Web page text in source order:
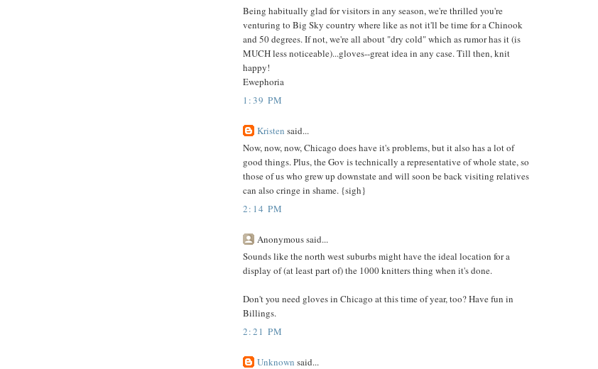
Being habitually glad for visitors in any season, we're thrilled you're
venturing to Big Sky country where like as not it'll be time for a Chinook
and 50 degrees. If not, we're all about "dry cold" which as rumor has it (is
MUCH less noticeable)...gloves--great idea in any case. Till then, knit
happy!
Ewephoria
1:39 PM
Kristen said...
Now, now, now, Chicago does have it's problems, but it also has a lot of
good things. Plus, the Gov is technically a representative of whole state, so
those of us who grew up downstate and will soon be back visiting relatives
can also cringe in shame. {sigh}
2:14 PM
Anonymous said...
Sounds like the north west suburbs might have the ideal location for a
display of (at least part of) the 1000 knitters thing when it's done.
Don't you need gloves in Chicago at this time of year, too? Have fun in
Billings.
2:21 PM
Unknown said...